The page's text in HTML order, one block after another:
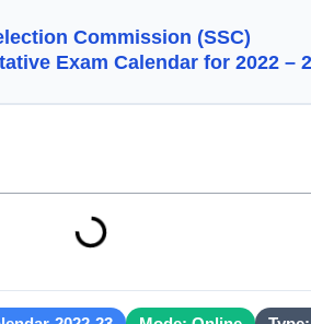
Commission (SSC)
Exam Calendar for 2022 –